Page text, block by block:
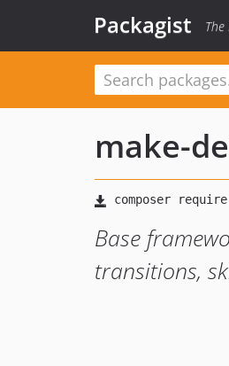
Packagist The
make-
Base
transitions,